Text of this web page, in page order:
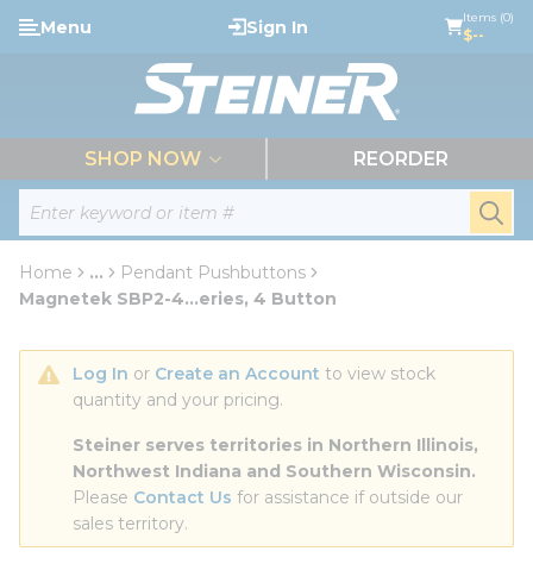
Skip to main content
Site Search
Menu Sign In Items (0)
$--
SHOP NOW REORDER
Home ...
more info
Pendant Pushbuttons
Magnetek SBP2-4...eries, 4 Button
Log In or Create an Account to view stock
quantity and your pricing.
Steiner serves territories in Northern Illinois,
Northwest Indiana and Southern Wisconsin.
Please Contact Us for assistance if outside our
sales territory.